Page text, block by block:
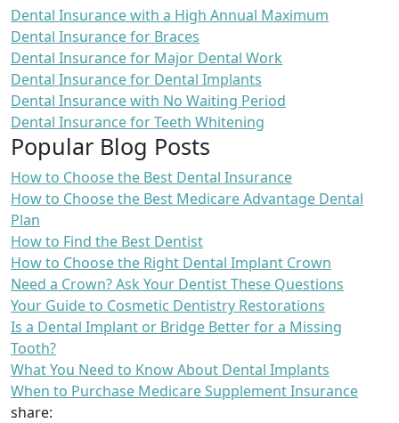
Dental Insurance with a High Annual Maximum
Dental Insurance for Braces
Dental Insurance for Major Dental Work
Dental Insurance for Dental Implants
Dental Insurance with No Waiting Period
Dental Insurance for Teeth Whitening
Popular Blog Posts
How to Choose the Best Dental Insurance
How to Choose the Best Medicare Advantage Dental
Plan
How to Find the Best Dentist
How to Choose the Right Dental Implant Crown
Need a Crown? Ask Your Dentist These Questions
Your Guide to Cosmetic Dentistry Restorations
Is a Dental Implant or Bridge Better for a Missing
Tooth?
What You Need to Know About Dental Implants
When to Purchase Medicare Supplement Insurance
share: